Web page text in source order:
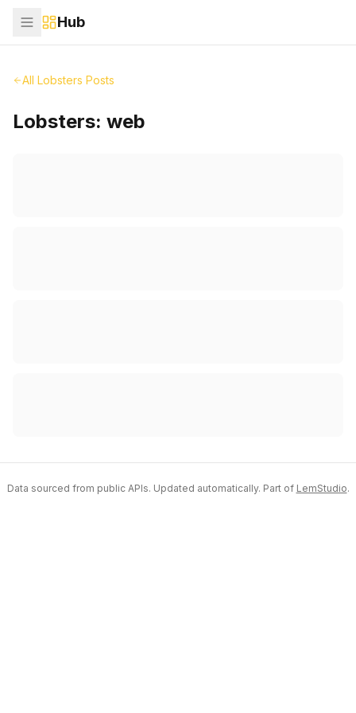
Hub
All Lobsters Posts
Lobsters: web
Data sourced from public APIs. Updated automatically. Part of LemStudio.